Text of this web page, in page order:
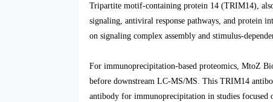
Tripartite motif-containing protein 14 (TRIM14),
signaling, antiviral response pathways, and protein
on signaling complex assembly and stimulus-
For immunoprecipitation-based proteomics, MtoZ
before downstream LC-MS/MS. This TRIM14
antibody for immunoprecipitation in studies focused